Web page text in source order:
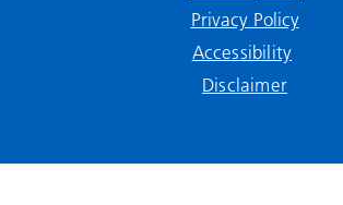
Privacy Policy
Accessibility
Disclaimer